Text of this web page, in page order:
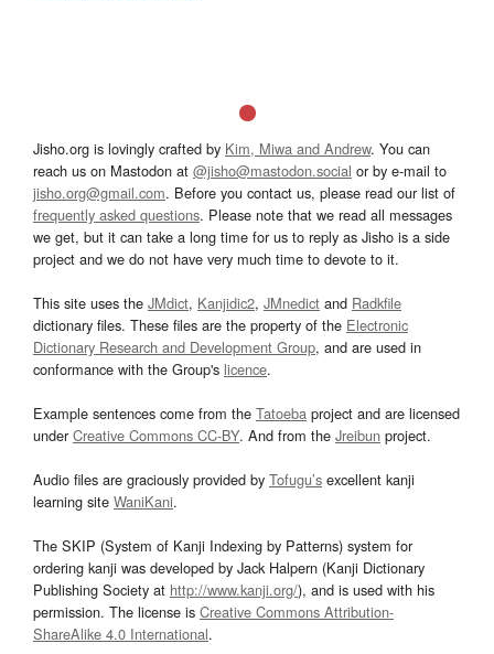
Jisho.org is lovingly crafted by Kim, Miwa and Andrew. You can
reach us on Mastodon at @jisho@mastodon.social or by e-mail to
jisho.org@gmail.com. Before you contact us, please read our list of
frequently asked questions. Please note that we read all messages
we get, but it can take a long time for us to reply as Jisho is a side
project and we do not have very much time to devote to it.
This site uses the JMdict, Kanjidic2, JMnedict and Radkfile
dictionary files. These files are the property of the Electronic
Dictionary Research and Development Group, and are used in
conformance with the Group's licence.
Example sentences come from the Tatoeba project and are licensed
underCreative Commons CC-BY. And from the Jreibun project.
Audio files are graciously provided by Tofugu’s excellent kanji
learning site WaniKani.
The SKIP (System of Kanji Indexing by Patterns) system for
ordering kanji was developed by Jack Halpern (Kanji Dictionary
Publishing Society at http://www.kanji.org/), and is used with his
permission. The license is Creative Commons Attribution-
ShareAlike 4.0 International.